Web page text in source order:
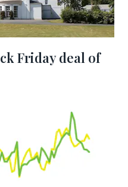
Friday deal of